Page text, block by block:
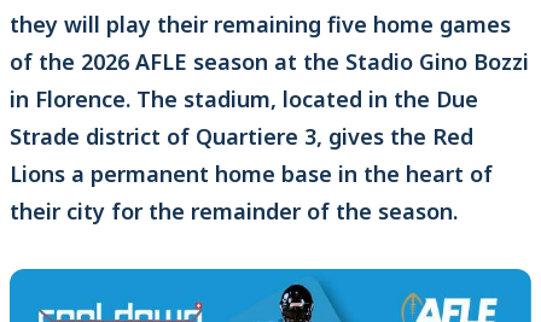
they will play their remaining five home games
of the 2026 AFLE season at the Stadio Gino Bozzi
in Florence. The stadium, located in the Due
Strade district of Quartiere 3, gives the Red
Lions a permanent home base in the heart of
their city for the remainder of the season.